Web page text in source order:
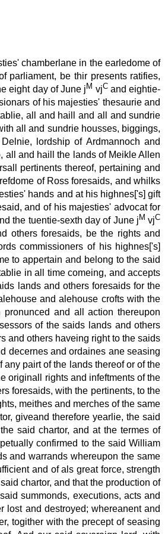
chamberlane in the earledome of
parliament, be thir presents ratifies,
eight day of June j M vjCand eightie-
of his majesties' thesaurie and
all and haill and all and sundrie
all and sundrie housses, biggings,
lordship of Ardmannoch and
all and haill the lands of Meikle Allen
pertinents thereof, pertaining and
of Ross foresaids, and whilks
hands and at his highnes['s] gift
and of his majesties' advocat for
the tuentie-sexth day of June jM vjC
others foresaids, be the rights and
commissioners of his highnes['s]
to appertain and belong to the said
in all time comeing, and accepts
lands and others foresaids for the
and alehouse crofts with the
and all action thereupon
of the saids lands and others
and others haveing right to the saids
decernes and ordaines ane seasing
pairt of the lands thereof or of the
originall rights and infeftments of the
foresaids, with the pertinents, to the
meithes and merches of the same
giveand therefore yearlie, the said
said chartor, and at the termes of
confirmed to the said William
and warrands whereupon the same
and of als great force, strength
chartor, and that the production of
summonds, executions, acts and
lost and destroyed; whereanent and
togither with the precept of seasing